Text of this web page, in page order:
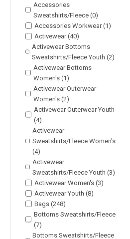
Accessories
Sweatshirts/Fleece (0)
Accessories Workwear (1)
Activewear (40)
Activewear Bottoms
Sweatshirts/Fleece Youth (2)
Activewear Bottoms
Women's (1)
Activewear Outerwear
Women's (2)
Activewear Outerwear Youth
(4)
Activewear
Sweatshirts/Fleece Women's
(4)
Activewear
Sweatshirts/Fleece Youth (3)
Activewear Women's (3)
Activewear Youth (8)
Bags (248)
Bottoms Sweatshirts/Fleece
(7)
Bottoms Sweatshirts/Fleece